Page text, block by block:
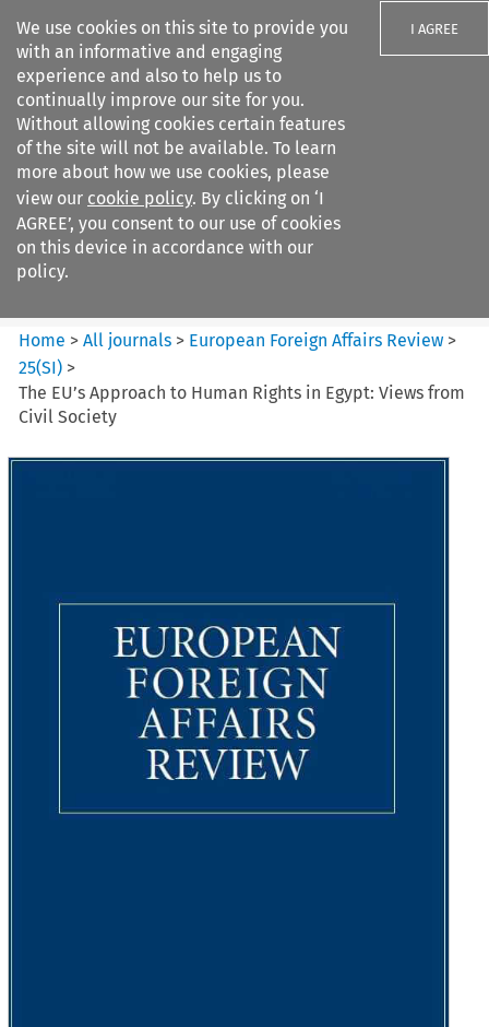
We use cookies on this site to provide you
with an informative and engaging
experience and also to help us to
continually improve our site for you.
Without allowing cookies certain features
of the site will not be available. To learn
more about how we use cookies, please
view our cookie policy. By clicking on ‘I
AGREE’, you consent to our use of cookies
on this device in accordance with our
policy.
I AGREE
Search filters
European Foreign Affairs
Review
Home >All journals > European Foreign Affairs Review >
25(SI) >
The EU’s Approach to Human Rights in Egypt: Views from
Civil Society